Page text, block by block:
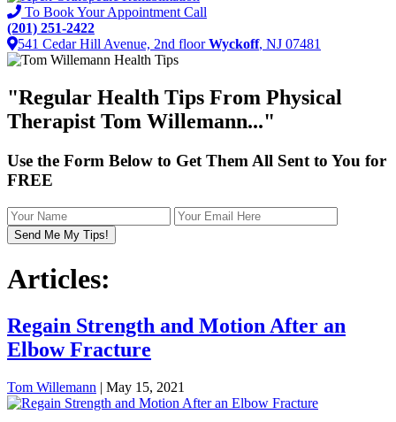
To Book Your Appointment Call
(201) 251-2422
541 Cedar Hill Avenue, 2nd floorWyckoff, NJ 07481
"Regular Health Tips From Physical
Therapist Tom Willemann..."
Use the Form Below to Get Them All Sent to You for
FREE
Articles:
Regain Strength and Motion After an
Elbow Fracture
Tom Willemann | May 15, 2021